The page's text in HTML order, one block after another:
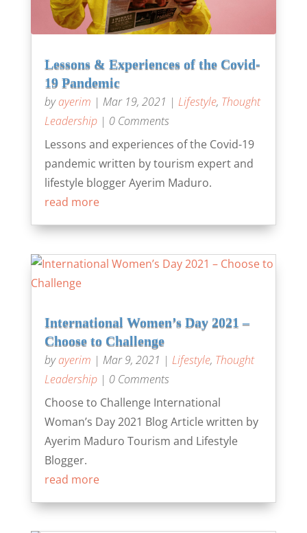
Lessons & Experiences of the Covid-
19 Pandemic
byayerim | Mar 19, 2021 | Lifestyle, Thought
Leadership| 0 Comments
Lessons and experiences of the Covid-19
pandemic written by tourism expert and
lifestyle blogger Ayerim Maduro.
read more
International Women’s Day 2021 –
Choose to Challenge
byayerim | Mar 9, 2021 | Lifestyle, Thought
Leadership| 0 Comments
Choose to Challenge International
Woman’s Day 2021 Blog Article written by
Ayerim Maduro Tourism and Lifestyle
Blogger.
read more